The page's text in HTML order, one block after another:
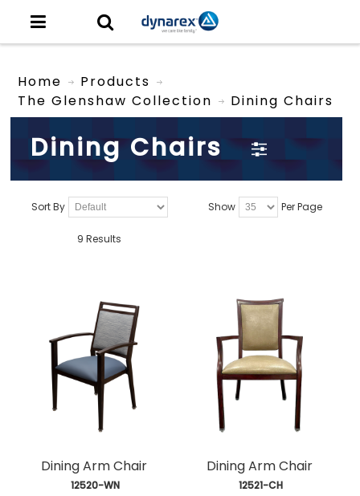
Home
Products
The Glenshaw Collection
Dining Chairs
Dining Chairs
Sort By Show Per Page
9 Results
Dining Arm Chair
12520-WN
Dining Arm Chair
12521-CH